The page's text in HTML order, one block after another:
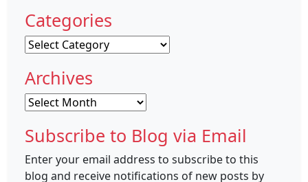
Categories
Categories
Archives
Archives
Subscribe to Blog via Email
Enter your email address to subscribe to this
blog and receive notifications of new posts by